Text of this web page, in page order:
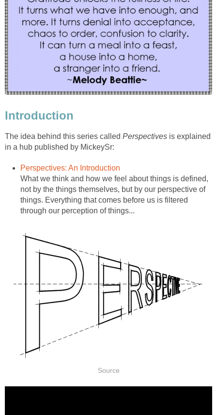
Introduction
The idea behind this series called Perspectives is explained
in a hub published by MickeySr:
Perspectives: An Introduction
What we think and how we feel about things is defined,
not by the things themselves, but by our perspective of
things. Everything that comes before us is filtered
through our perception of things...
Source